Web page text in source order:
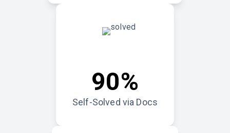
90%
Self-Solved via Docs